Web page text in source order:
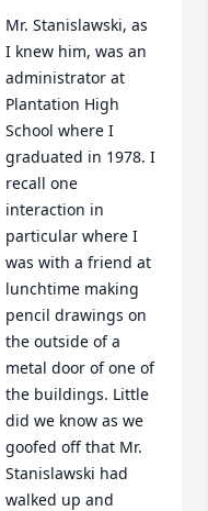
Mr. Stanislawski, as
I knew him, was an
administrator at
Plantation High
School where I
graduated in 1978. I
recall one
interaction in
particular where I
was with a friend at
lunchtime making
pencil drawings on
the outside of a
metal door of one of
the buildings. Little
did we know as we
goofed off that Mr.
Stanislawski had
walked up and